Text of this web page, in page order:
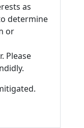
as
determine
or
Please